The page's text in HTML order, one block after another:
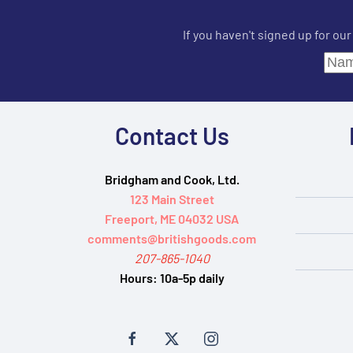
If you haven't signed up for
Contact Us
Bridgham and Cook, Ltd.
123 Main Street
Freeport, ME 04032 USA
comments@britishgoods.com
207-865-1040
Hours: 10a-5p daily